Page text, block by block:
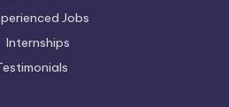
Jobs
Internships